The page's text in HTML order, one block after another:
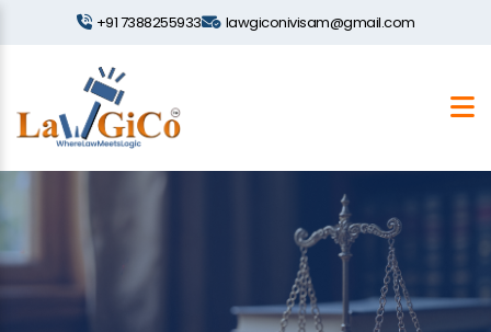
+91 7388255933 lawgiconivisam@gmail.com